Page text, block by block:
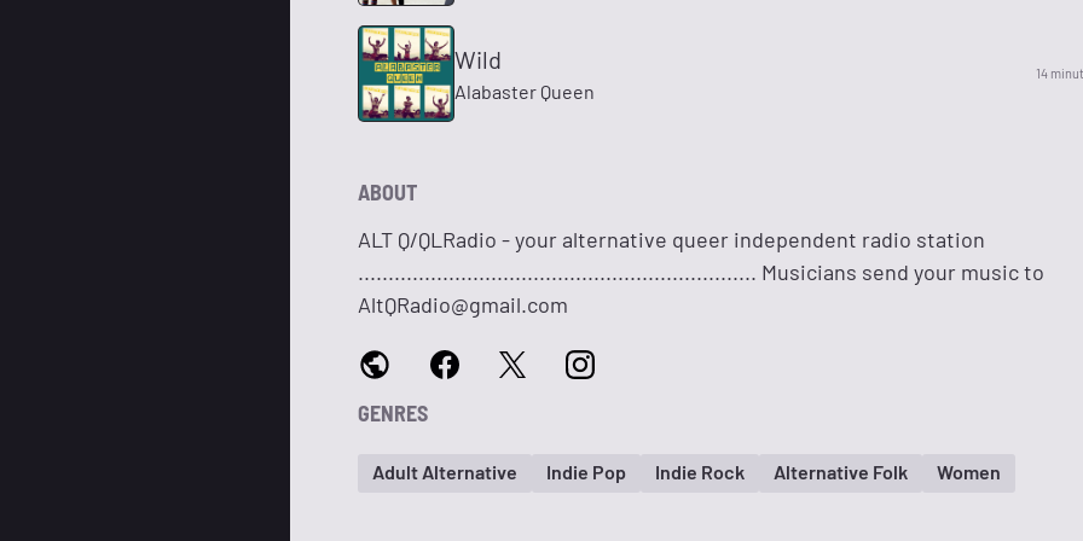
Wild
Alabaster Queen
14
ABOUT
ALT Q/QLRadio - your alternative queer independent radio station
.................................................................. Musicians send your music to
AltQRadio@gmail.com
GENRES
Adult Alternative Indie Pop Indie Rock Alternative Folk Women